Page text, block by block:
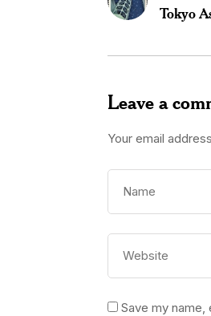
Tokyo
Leave a
Your email
Save my